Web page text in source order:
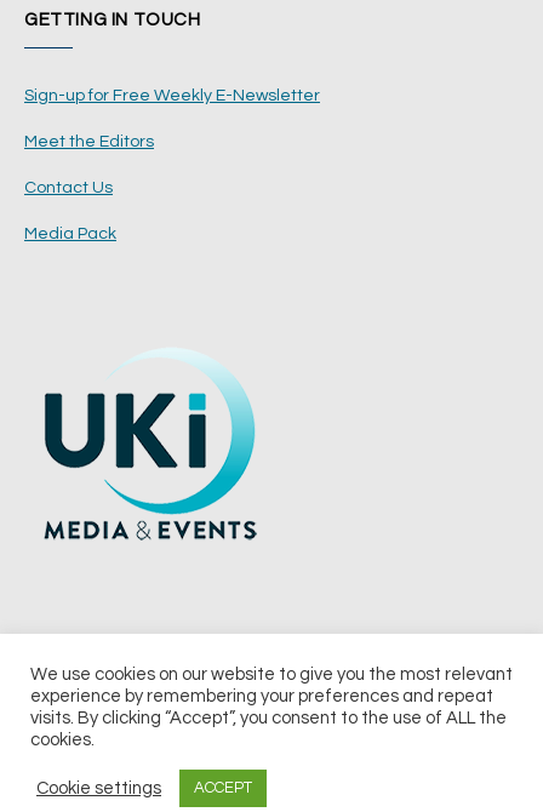
GETTING IN TOUCH
Sign-up for Free Weekly E-Newsletter
Meet the Editors
Contact Us
Media Pack
© 2026 UKi Media & Events a division of UKIP Media & Events Ltd
Notice & Takedown Policy
We use cookies on our website to give you the most relevant
experience by remembering your preferences and repeat
visits. By clicking “Accept”, you consent to the use of ALL the
cookies.
Cookie settings ACCEPT